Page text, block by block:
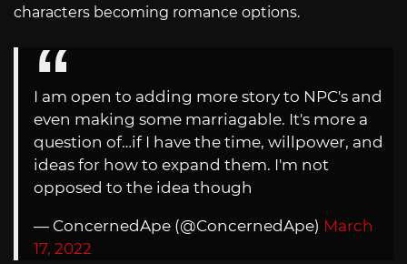
characters becoming romance options.
I am open to adding more story to NPC's and
even making some marriagable. It's more a
question of…if I have the time, willpower, and
ideas for how to expand them. I'm not
opposed to the idea though
— ConcernedApe (@ConcernedApe) March
17, 2022